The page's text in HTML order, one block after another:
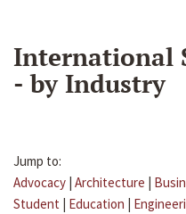
International
- by Industry
Jump to:
Advocacy | Architecture |
Student | Education |